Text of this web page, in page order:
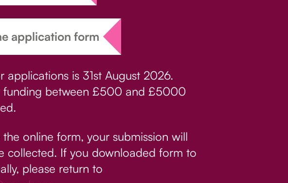
application form
applications is 31st August 2026.
funding between £500 and £5000
online form, your submission will
collected. If you downloaded form to
please return to